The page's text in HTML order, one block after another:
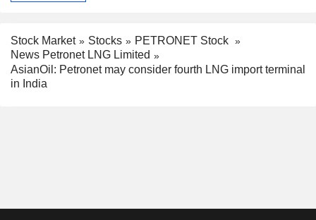
Stock Market Stocks
PETRONET Stock
News Petronet LNG Limited
AsianOil: Petronet may consider fourth LNG import terminal
in India